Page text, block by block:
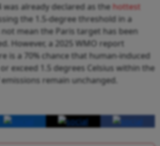
was already declared as the hottest
the 1.5-degree threshold in a
mean the Paris target has been
However, a 2025 WMO report
is a 70% chance that human-induced
exceed 1.5 degrees Celsius within the
remain unchanged.